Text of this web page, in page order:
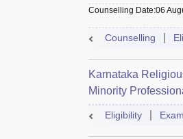
Graduate Entrance
Counselling Date:06
Counselling
Karnataka
Minority
Association
Eligibility